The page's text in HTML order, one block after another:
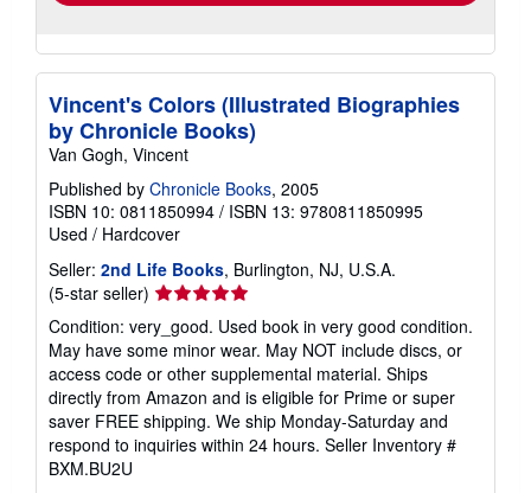
Vincent's Colors (Illustrated Biographies
by Chronicle Books)
Van Gogh, Vincent
Published by Chronicle Books, 2005
ISBN 10: 0811850994 / ISBN 13: 9780811850995
Used / Hardcover
Seller: 2nd Life Books, Burlington, NJ, U.S.A.
(5-star seller) Seller
5
out
of
5
stars
Condition: very_good. Used book in very good condition.
May have some minor wear. May NOT include discs, or
access code or other supplemental material. Ships
directly from Amazon and is eligible for Prime or super
saver FREE shipping. We ship Monday-Saturday and
respond to inquiries within 24 hours. Seller Inventory #
BXM.BU2U